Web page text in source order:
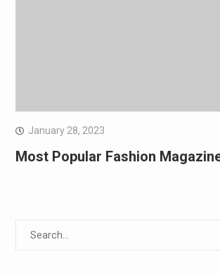
January 28, 2023
Most Popular Fashion
Search